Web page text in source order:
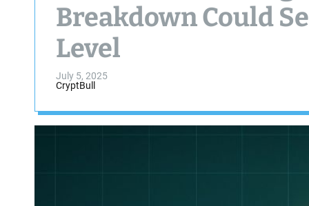
Breakdown Could
Level
July 5, 2025
CryptBull